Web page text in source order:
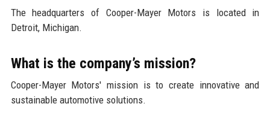
The headquarters of Cooper-Mayer Motors is located in
Detroit, Michigan.
What is the company’s mission?
Cooper-Mayer Motors' mission is to create innovative and
sustainable automotive solutions.